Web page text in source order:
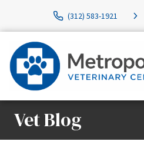
(312) 583-1921
Vet Blog